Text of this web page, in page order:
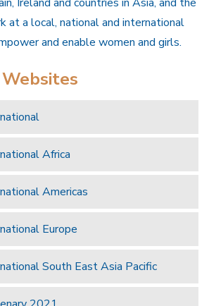
at a local, national and international
and enable women and girls.
Africa
Americas
Europe
South East Asia Pacific